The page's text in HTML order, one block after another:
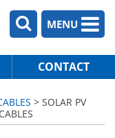
MENU
CONTACT
> SOLAR PV